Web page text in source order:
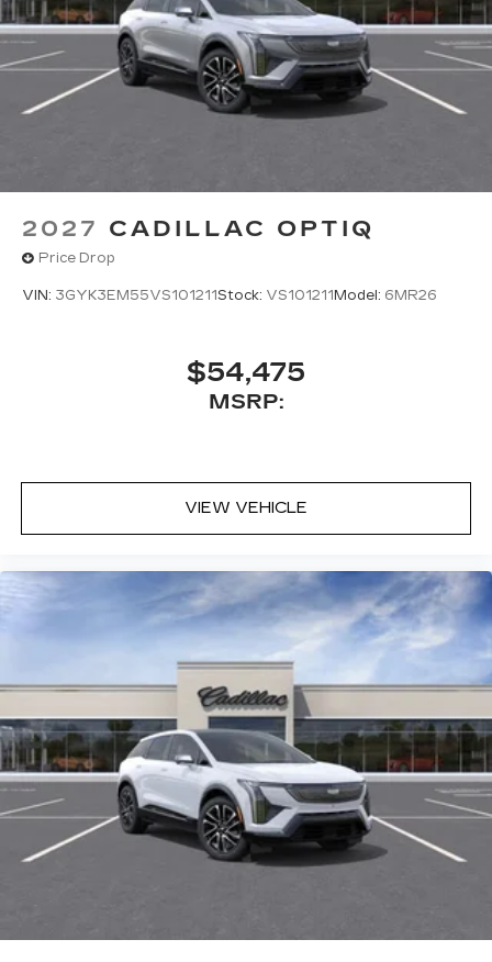
2027 CADILLAC OPTIQ
Price Drop
VIN: 3GYK3EM55VS101211Stock: VS101211 Model: 6MR26
$54,475
MSRP:
VIEW VEHICLE